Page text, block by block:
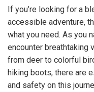
If you’re looking for a
accessible adventure,
what you need. As you
encounter breathtaking
from deer to colorful
hiking boots, there are
and safety on this